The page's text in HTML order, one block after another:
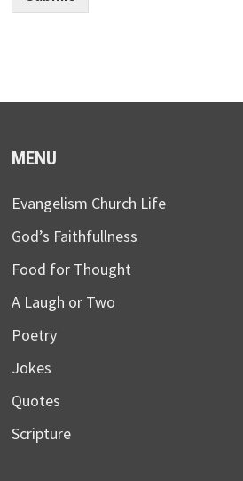
MENU
Evangelism Church Life
God’s Faithfullness
Food for Thought
A Laugh or Two
Poetry
Jokes
Quotes
Scripture